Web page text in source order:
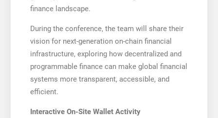
finance landscape.
During the conference, the team will share their
vision for next-generation on-chain financial
infrastructure, exploring how decentralized and
programmable finance can make global financial
systems more transparent, accessible, and
efficient.
Interactive On-Site Wallet Activity